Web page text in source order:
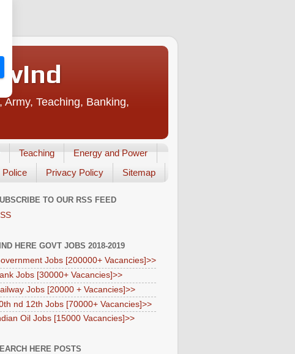
Teaching, Banking,
Teaching
Energy and Power
Police Privacy Policy Sitemap
TO OUR RSS FEED
HERE GOVT JOBS 2018-2019
Jobs [200000+ Vacancies]>>
Jobs [30000+ Vacancies]>>
Jobs [20000 + Vacancies]>>
nd 12th Jobs [70000+ Vacancies]>>
Oil Jobs [15000 Vacancies]>>
HERE POSTS